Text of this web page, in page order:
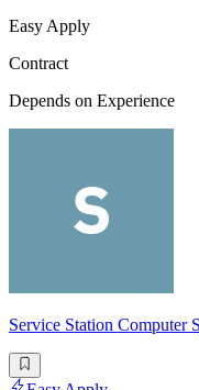
Easy Apply
Contract
Depends on Experience
Service Station Computer